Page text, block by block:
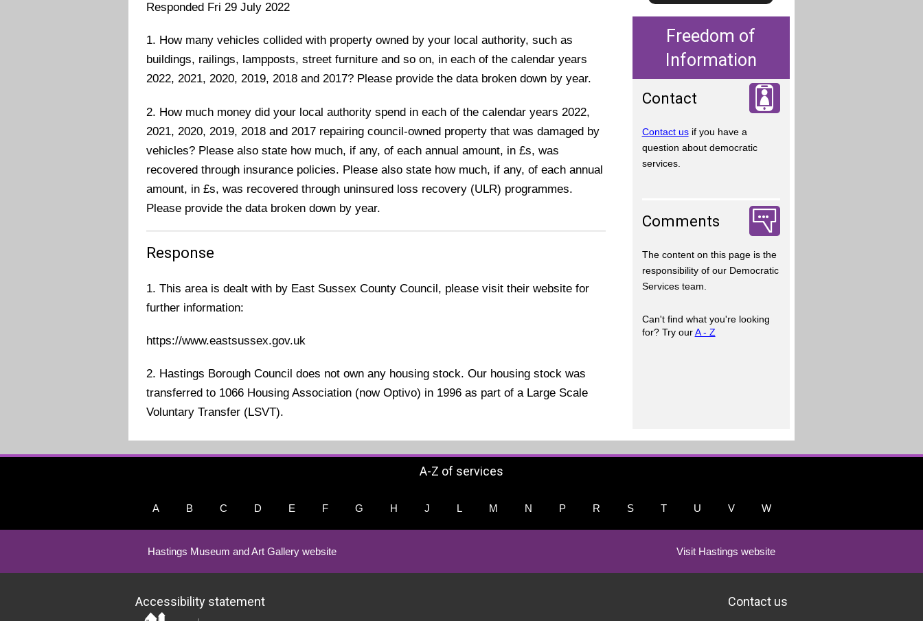
Responded Fri 29 July 2022
1. How many vehicles collided with property owned by your local authority, such as
buildings, railings, lampposts, street furniture and so on, in each of the calendar years
2022, 2021, 2020, 2019, 2018 and 2017? Please provide the data broken down by year.
2. How much money did your local authority spend in each of the calendar years 2022,
2021, 2020, 2019, 2018 and 2017 repairing council-owned property that was damaged by
vehicles? Please also state how much, if any, of each annual amount, in £s, was
recovered through insurance policies. Please also state how much, if any, of each annual
amount, in £s, was recovered through uninsured loss recovery (ULR) programmes.
Please provide the data broken down by year.
Response
1. This area is dealt with by East Sussex County Council, please visit their website for
further information:
https://www.eastsussex.gov.uk
2. Hastings Borough Council does not own any housing stock. Our housing stock was
transferred to 1066 Housing Association (now Optivo) in 1996 as part of a Large Scale
Voluntary Transfer (LSVT).
Freedom of
Information
Contact
Contact usif you have a
question about democratic
services.
Comments
The content on this page is the
responsibility of our Democratic
Services team.
Can't find what you're looking
for? Try ourA - Z
A-Z of services
A B C D E F G H J L M N P R S T U V W
Hastings Museum and Art Gallery website Visit Hastings website
Accessibility statement Contact us